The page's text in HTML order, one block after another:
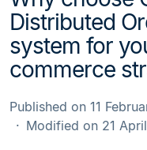
Distributed
system for
commerce
Published on 11
Modified on 21